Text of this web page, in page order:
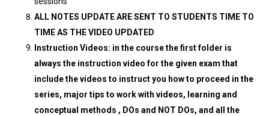
ALL NOTES UPDATE ARE SENT TO STUDENTS TIME TO
TIME AS THE VIDEO UPDATED
Instruction Videos: in the course the first folder is
always the instruction video for the given exam that
include the videos to instruct you how to proceed in the
series, major tips to work with videos, learning and
conceptual methods , DOs and NOT DOs, and all the